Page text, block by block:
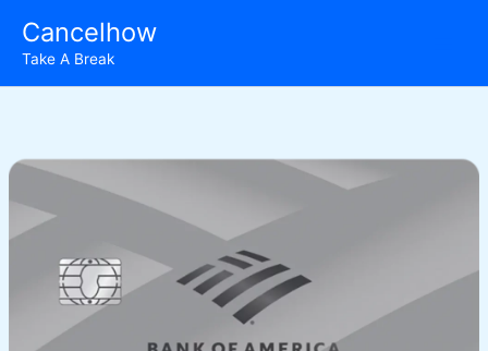
content
Cancelhow
Take A Break